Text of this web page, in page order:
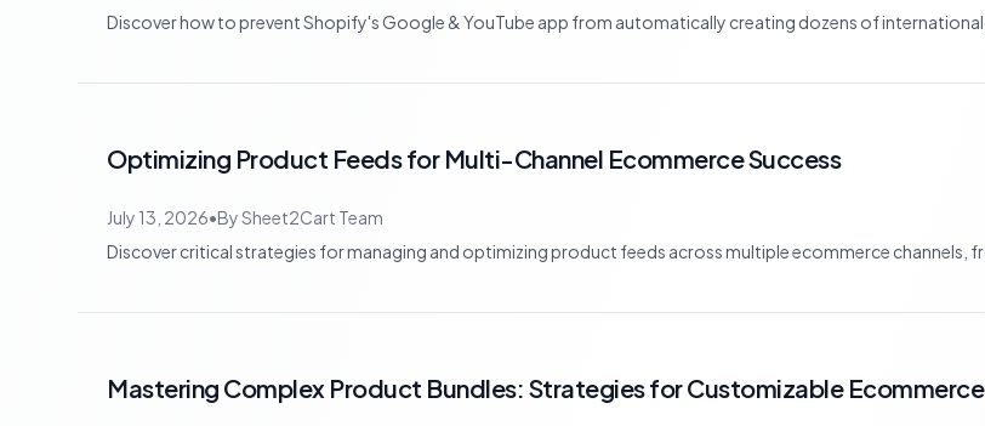
Discover how to prevent Shopify's Google & YouTube app from automatically creating dozens of international
Optimizing Product Feeds for Multi-Channel Ecommerce Success
July 13, 2026•BySheet2Cart Team
Discover critical strategies for managing and optimizing product feeds across multiple ecommerce channels,
Mastering Complex Product Bundles: Strategies for Customizable